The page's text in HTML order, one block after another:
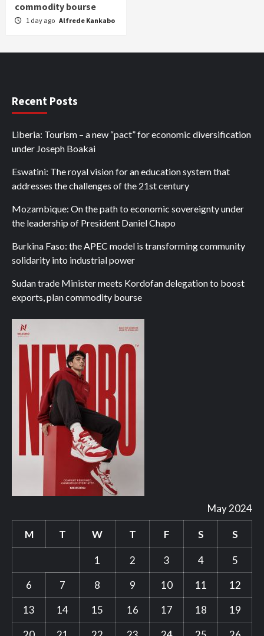
commodity bourse
1 day ago Alfrede Kankabo
Recent Posts
Liberia: Tourism – a new “pact” for economic diversification
under Joseph Boakai
Eswatini: The royal vision for an education system that
addresses the challenges of the 21st century
Mozambique: On the path to economic sovereignty under
the leadership of President Daniel Chapo
Burkina Faso: the APEC model is transforming community
solidarity into industrial power
Sudan trade Minister meets Kordofan delegation to boost
exports, plan commodity bourse
May 2024
M T W T F S S
1 2 3 4
5
6
7 8 9 10 11
12
13
14 15 16 17 18
19